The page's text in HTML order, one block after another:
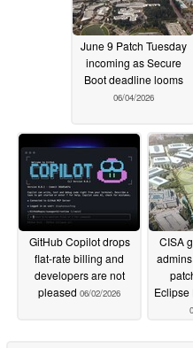
June 9 Patch Tuesday
incoming as Secure
Boot deadline looms
06/04/2026
GitHub Copilot drops
flat-rate billing and
developers are not
pleased 06/02/2026
CISA
Eclipse